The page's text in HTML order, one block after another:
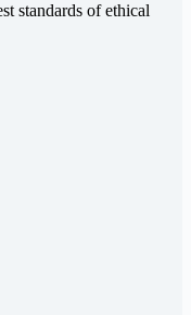
standards of ethical